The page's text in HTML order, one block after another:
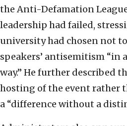
the Anti-Defamation
leadership had failed,
university had chosen not
speakers’ antisemitism “in
way.” He further described
hosting of the event rather
a “difference without a